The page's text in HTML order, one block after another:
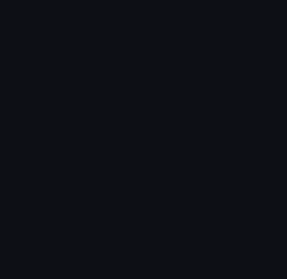
being done on a gold bracelet. The